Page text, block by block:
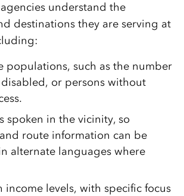
understand the
destinations they are serving at
populations, such as the number
or persons without
spoken in the vicinity, so
route information can be
alternate languages where
income levels, with specific focus